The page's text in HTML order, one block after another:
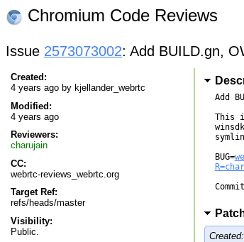
Chromium Code Reviews
Issue 2573073002: Add BUILD.gn,
Created:
4 years ago by kjellander_webrtc
Modified:
4 years ago
Reviewers:
charujain
CC:
webrtc-reviews_webrtc.org
Target Ref:
refs/heads/master
Visibility:
Public.
Add
This
BUG=
Created: